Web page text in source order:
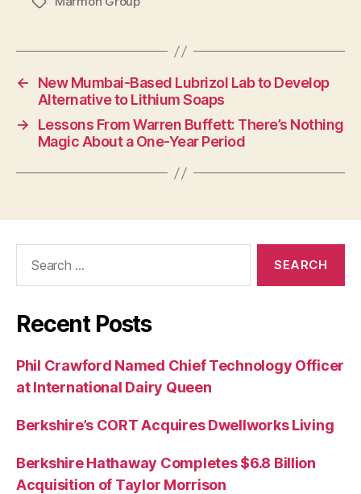
←
New Mumbai-Based Lubrizol Lab to Develop
Alternative to Lithium Soaps
→
Lessons From Warren Buffett: There’s Nothing
Magic About a One-Year Period
Recent Posts
Phil Crawford Named Chief Technology Officer
at International Dairy Queen
Berkshire’s CORT Acquires Dwellworks Living
Berkshire Hathaway Completes $6.8 Billion
Acquisition of Taylor Morrison